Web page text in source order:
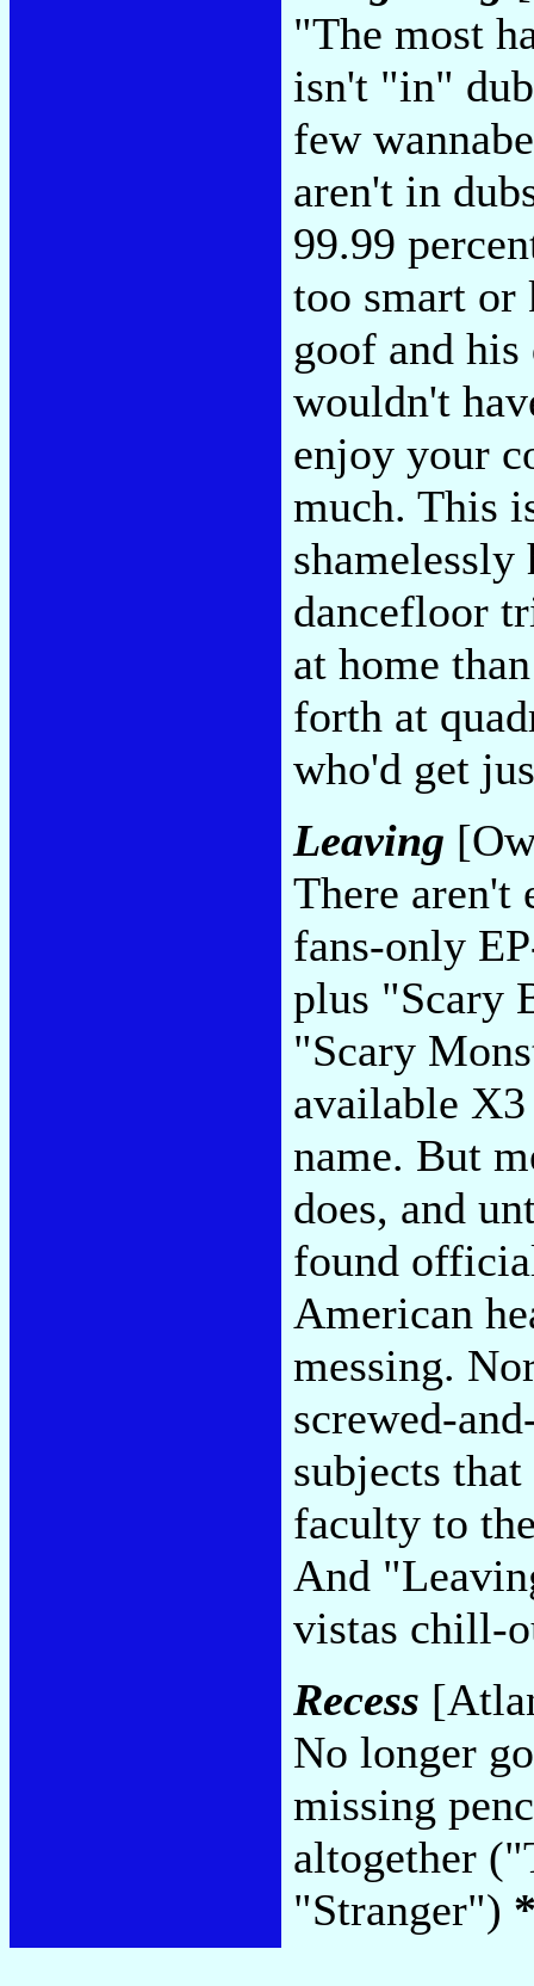
"The most
isn't "in"
few
aren't in
99.99
too smart or
goof and
wouldn't
enjoy your
much. This
dancefloor
at home
forth at
who'd get
Leaving
There aren't
fans-only
plus "Scary
"Scary
available X3
name. But
does, and
found
American
messing.
screwed-
subjects
faculty to
And
vistas chill-
Recess
No longer
missing
altogether
"Stranger")